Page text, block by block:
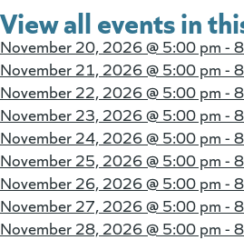
View all events in
November 20, 2026 @ 5:00 pm -
November 21, 2026 @ 5:00 pm -
November 22, 2026 @ 5:00 pm -
November 23, 2026 @ 5:00 pm -
November 24, 2026 @ 5:00 pm -
November 25, 2026 @ 5:00 pm -
November 26, 2026 @ 5:00 pm -
November 27, 2026 @ 5:00 pm -
November 28, 2026 @ 5:00 pm -